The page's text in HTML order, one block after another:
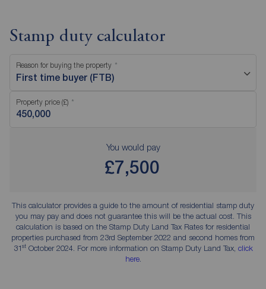
Stamp duty calculator
Reason for buying the property
First time buyer (FTB)
Property price (£)
You would pay
£7,500
This calculator provides a guide to the amount of residential stamp duty
you may pay and does not guarantee this will be the actual cost. This
calculation is based on the Stamp Duty Land Tax Rates for residential
properties purchased from 23rd September 2022 and second homes from
31stOctober 2024. For more information on Stamp Duty Land Tax, click
here.